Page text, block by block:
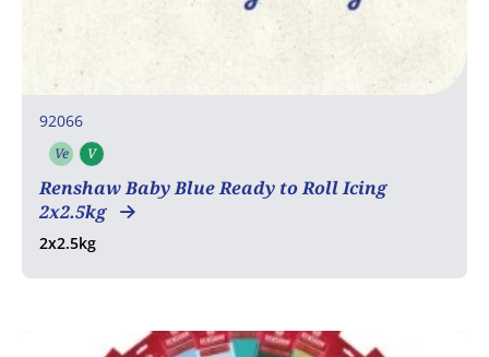
92066
Ve Vegetarian
V
Renshaw Baby Blue Ready to Roll Icing
2x2.5kg
2x2.5kg